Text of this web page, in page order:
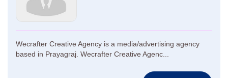
Wecrafter Creative Agency is a media/advertising agency
based in Prayagraj. Wecrafter Creative Agenc...